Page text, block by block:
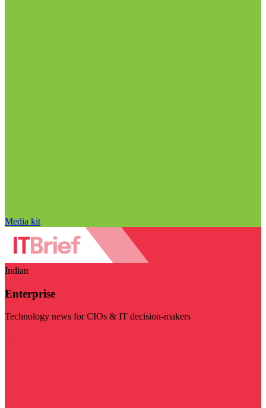
Media kit
Indian
Enterprise
Technology news for CIOs & IT decision-makers